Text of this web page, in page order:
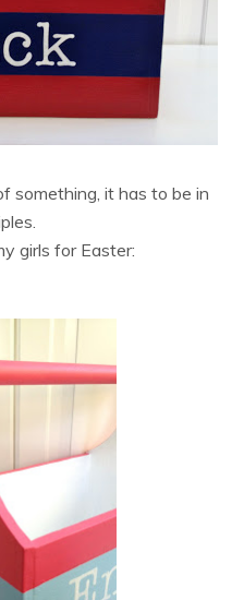
something, it has to be in
girls for Easter: